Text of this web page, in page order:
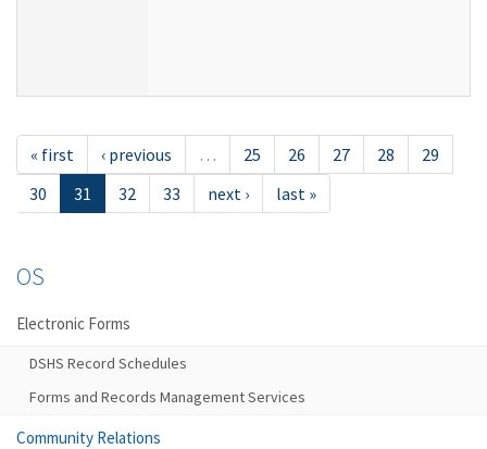
« first ‹ previous … 25 26 27 28
29
30
31 32 33 next › last »
OS
Electronic Forms
DSHS Record Schedules
Forms and Records Management Services
Community Relations